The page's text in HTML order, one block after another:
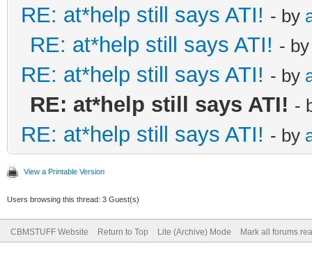
RE: at*help still says ATI! - by
RE: at*help still says ATI! -
RE: at*help still says ATI! - by
RE: at*help still says ATI! -
RE: at*help still says ATI! - by
View a Printable Version
Users browsing this thread: 3 Guest(s)
CBMSTUFF Website Return to Top Lite (Archive) Mode Mark all forums